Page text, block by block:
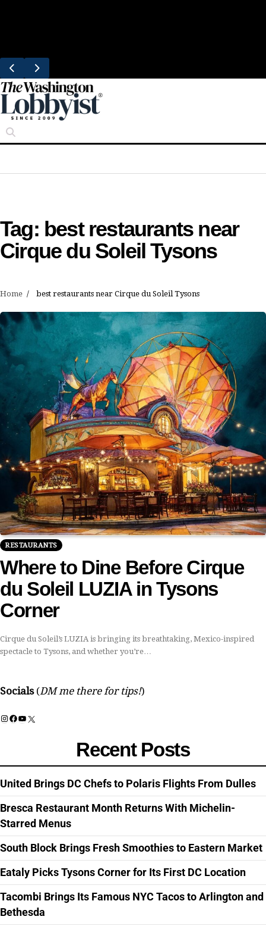
Tag: best restaurants near
Cirque du Soleil Tysons
Home best restaurants near Cirque du Soleil Tysons
RESTAURANTS
Where to Dine Before Cirque
du Soleil LUZIA in Tysons
Corner
Cirque du Soleil’s LUZIA is bringing its breathtaking, Mexico-inspired
spectacle to Tysons, and whether you’re…
Socials (DM me there for tips!)
Instagram
Facebook
YouTube
X
Recent Posts
United Brings DC Chefs to Polaris Flights From Dulles
Bresca Restaurant Month Returns With Michelin-
Starred Menus
South Block Brings Fresh Smoothies to Eastern Market
Eataly Picks Tysons Corner for Its First DC Location
Tacombi Brings Its Famous NYC Tacos to Arlington and
Bethesda